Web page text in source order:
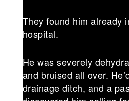
They found him already
hospital.
He was severely
and bruised all over.
drainage ditch, and a